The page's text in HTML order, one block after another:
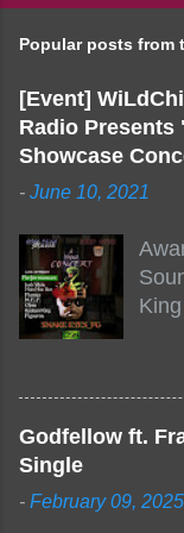
Popular posts from
[Event]
Radio Presents
Showcase
- June 10, 2021
the
will
Godfellow ft.
Single
- February 09, 2025